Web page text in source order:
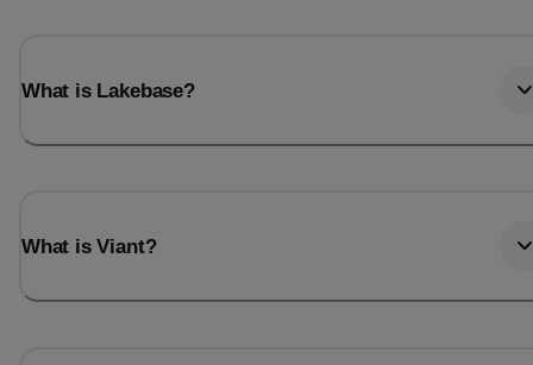
What is Lakebase?
What is Viant?